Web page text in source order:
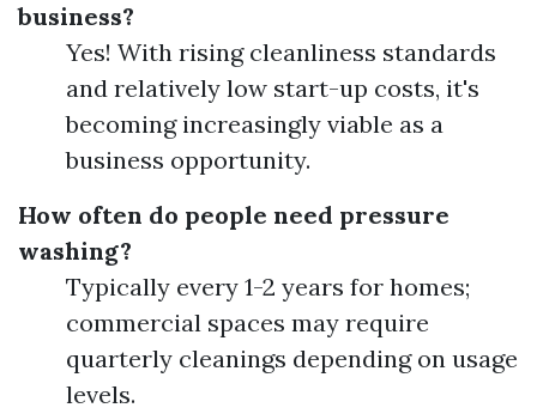
business?
Yes! With rising cleanliness standards
and relatively low start-up costs, it's
becoming increasingly viable as a
business opportunity.
How often do people need pressure
washing?
Typically every 1-2 years for homes;
commercial spaces may require
quarterly cleanings depending on usage
levels.